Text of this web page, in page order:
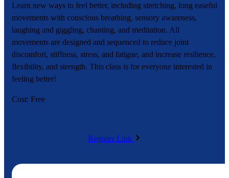
Learn new ways to feel better, including stretching, long easeful
movements with conscious breathing, sensory awareness,
laughing and giggling, chanting, and meditation. All
movements are designed and sequenced to reduce joint
discomfort, stiffness, stress, and fatigue, and increase resilience,
flexibility, and strength. This class is for everyone interested in
feeling better!
Cost: Free
Register Link